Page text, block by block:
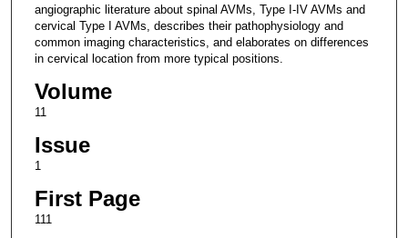
angiographic literature about spinal AVMs, Type I-IV AVMs and
cervical Type I AVMs, describes their pathophysiology and
common imaging characteristics, and elaborates on differences
in cervical location from more typical positions.
Volume
11
Issue
1
First Page
111